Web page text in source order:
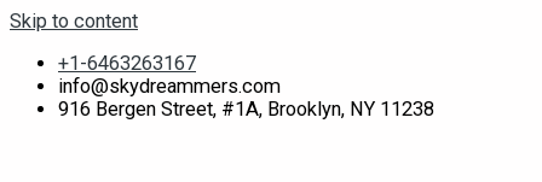
Skip to content
+1-6463263167
info@skydreammers.com
916 Bergen Street, #1A, Brooklyn, NY 11238